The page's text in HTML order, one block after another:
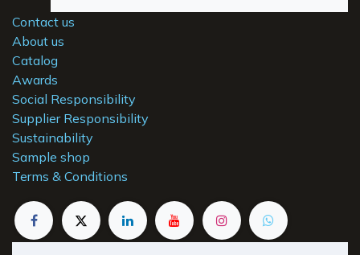
Contact us
About us
Catalog
Awards
Social Responsibility
Supplier Responsibility
Sustainability
Sample shop
Terms & Conditions